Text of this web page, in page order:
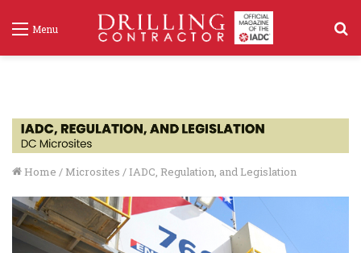
Menu
Home / Microsites / IADC, Regulation, and Legislation